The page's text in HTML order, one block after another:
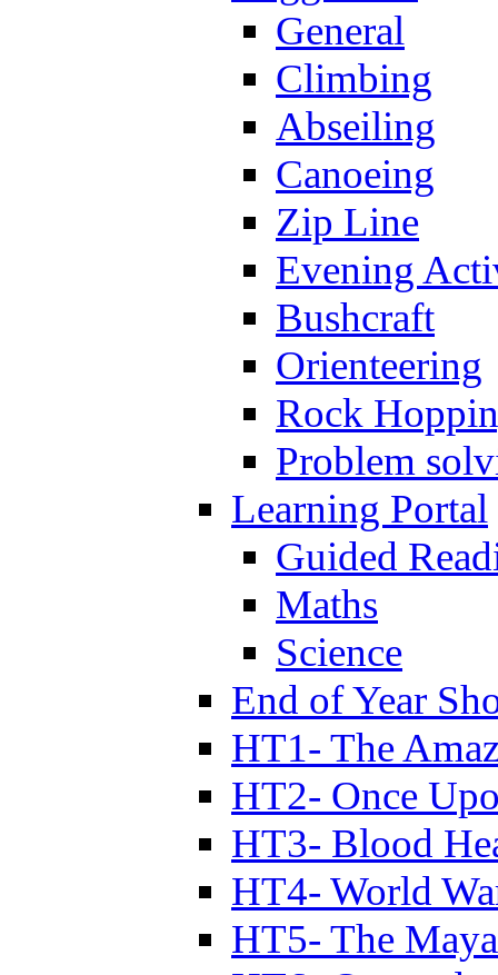
General
Climbing
Abseiling
Canoeing
Zip Line
Evening
Bushcraft
Orienteering
Rock
Problem
Learning Portal
Guided
Maths
Science
End of Year
HT1- The
HT2- Once
HT3- Blood
HT4- World
HT5- The